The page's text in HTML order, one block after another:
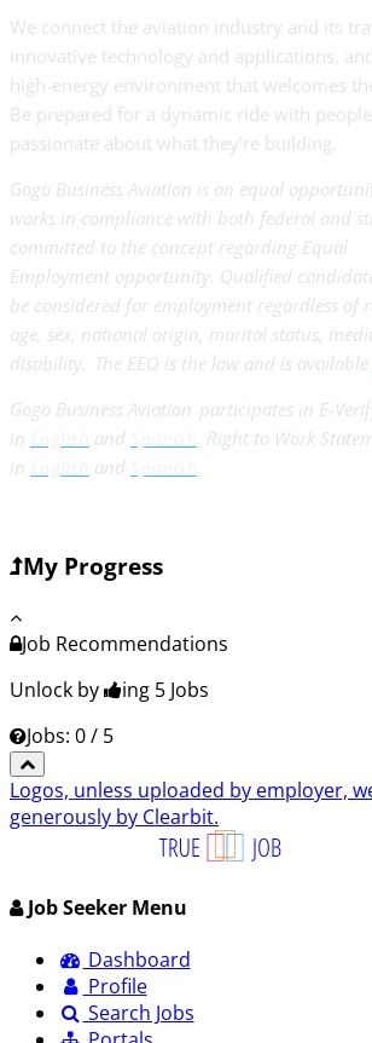
We connect the aviation industry and its
innovative technology and applications,
high-energy environment that welcomes
Be prepared for a dynamic ride with
passionate about what they’re building.
Gogo Business Aviation is an equal
works in compliance with both federal and
committed to the concept regarding Equal
Employment opportunity. Qualified
be considered for employment regardless of
age, sex, national origin, marital status,
disability. The EEO is the law and is available
Gogo Business Aviation participates in E-
in
and
. Right to Work
in
and
My Progress
Job Recommendations
Unlock by
ing 5 Jobs
Jobs: 0 / 5
Logos, unless uploaded by employer,
generously by Clearbit.
Job Seeker Menu
Dashboard
Profile
Search Jobs